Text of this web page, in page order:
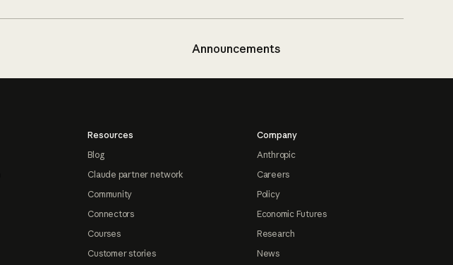
Announcements
Resources
Blog
Claude partner network
Community
Connectors
Courses
Customer stories
Company
Anthropic
Careers
Policy
Economic Futures
Research
News